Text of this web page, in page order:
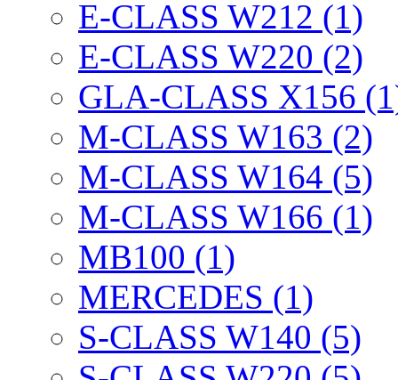
E-CLASS W212 (1)
E-CLASS W220 (2)
GLA-CLASS X156
M-CLASS W163 (2)
M-CLASS W164 (5)
M-CLASS W166 (1)
MB100 (1)
MERCEDES (1)
S-CLASS W140 (5)